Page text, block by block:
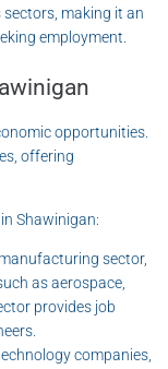
making it an
employment.
opportunities.
offering
Shawinigan:
sector,
as aerospace,
provides job
companies,